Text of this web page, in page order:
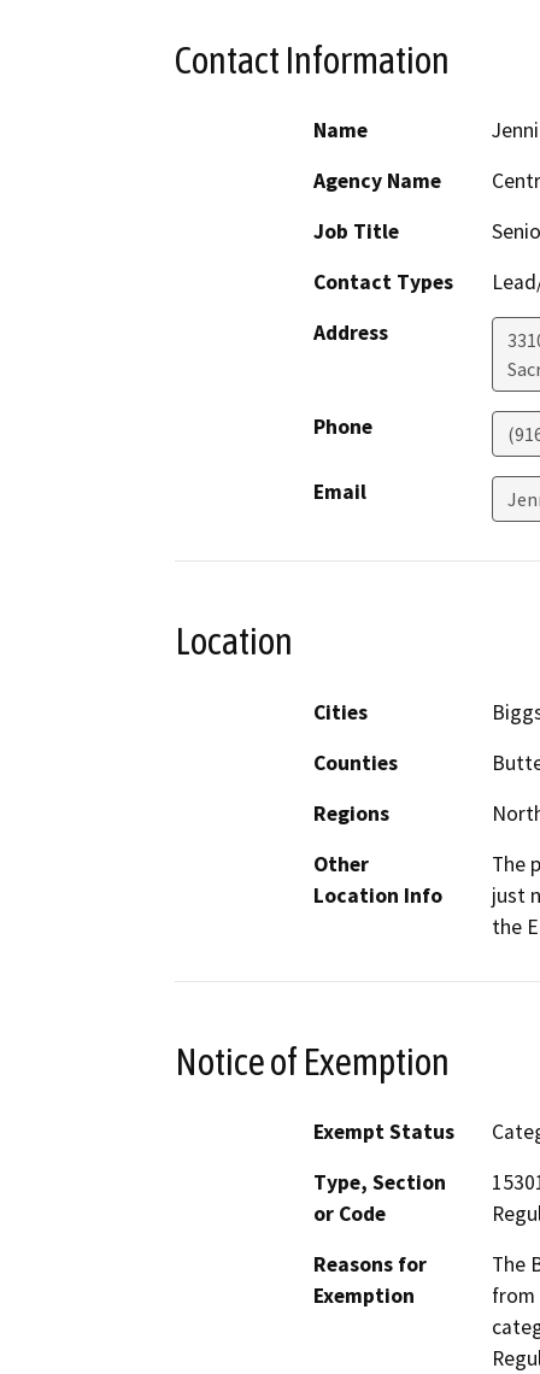
Contact Information
Name
Agency Name
Job Title
Contact Types
Address
Phone
Email
Location
Cities
Counties
Regions
Other
Location Info
The
just
the
Notice of Exemption
Exempt Status
Type, Section
or Code
Reasons for
Exemption
The
from